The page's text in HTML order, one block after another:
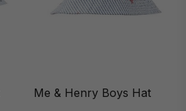
Me & Henry Boys Hat